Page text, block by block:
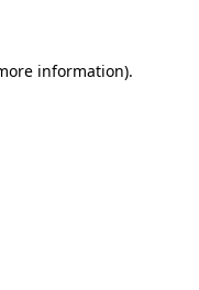
information).